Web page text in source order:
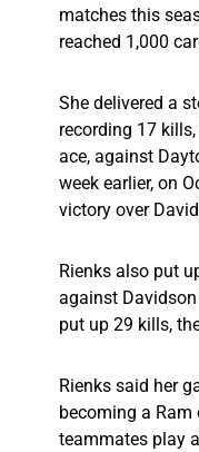
matches this
reached 1,000
She delivered a
recording 17
ace, against
week earlier, on
victory over
Rienks also put
against
put up 29 kills,
Rienks said her
becoming a
teammates play